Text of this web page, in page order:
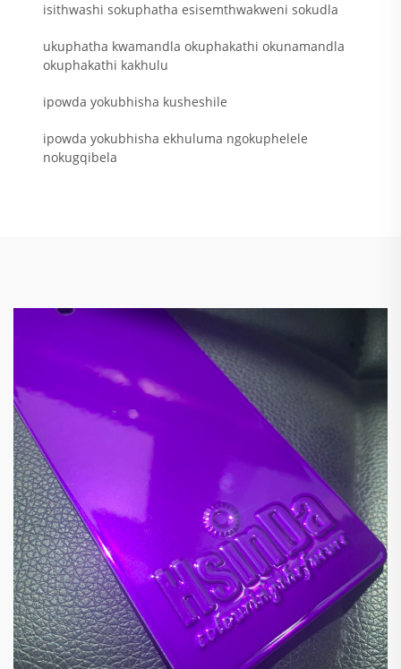
isithwashi sokuphatha esisemthwakweni sokudla
ukuphatha kwamandla okuphakathi okunamandla
okuphakathi kakhulu
ipowda yokubhisha kusheshile
ipowda yokubhisha ekhuluma ngokuphelele
nokugqibela